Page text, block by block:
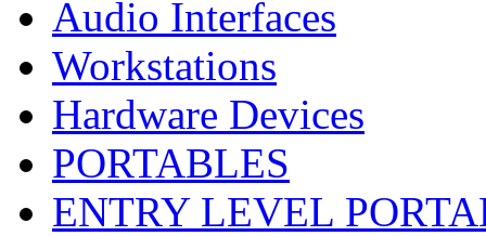
Audio Interfaces
Workstations
Hardware Devices
PORTABLES
ENTRY LEVEL